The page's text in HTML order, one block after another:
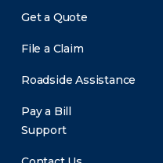
Get a Quote
File a Claim
Roadside Assistance
Pay a Bill
Support